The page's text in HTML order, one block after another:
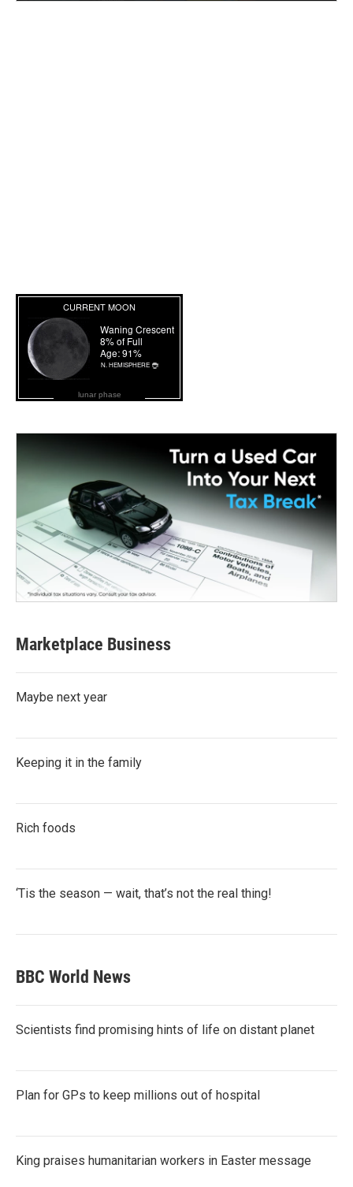
lunar phase
Marketplace Business
Maybe next year
Keeping it in the family
Rich foods
‘Tis the season — wait, that’s not the real thing!
BBC World News
Scientists find promising hints of life on distant planet
Plan for GPs to keep millions out of hospital
King praises humanitarian workers in Easter message